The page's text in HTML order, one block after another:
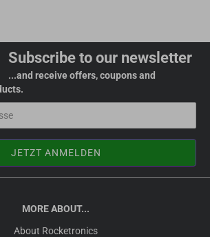
Subscribe to our newsletter
...and receive offers, coupons and
MORE ABOUT...
About Rocketronics